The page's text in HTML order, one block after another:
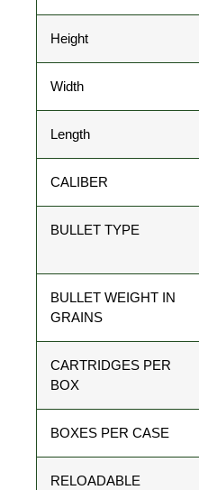
Height
Width
Length
CALIBER
BULLET TYPE
BULLET WEIGHT IN
GRAINS
CARTRIDGES PER
BOX
BOXES PER CASE
RELOADABLE